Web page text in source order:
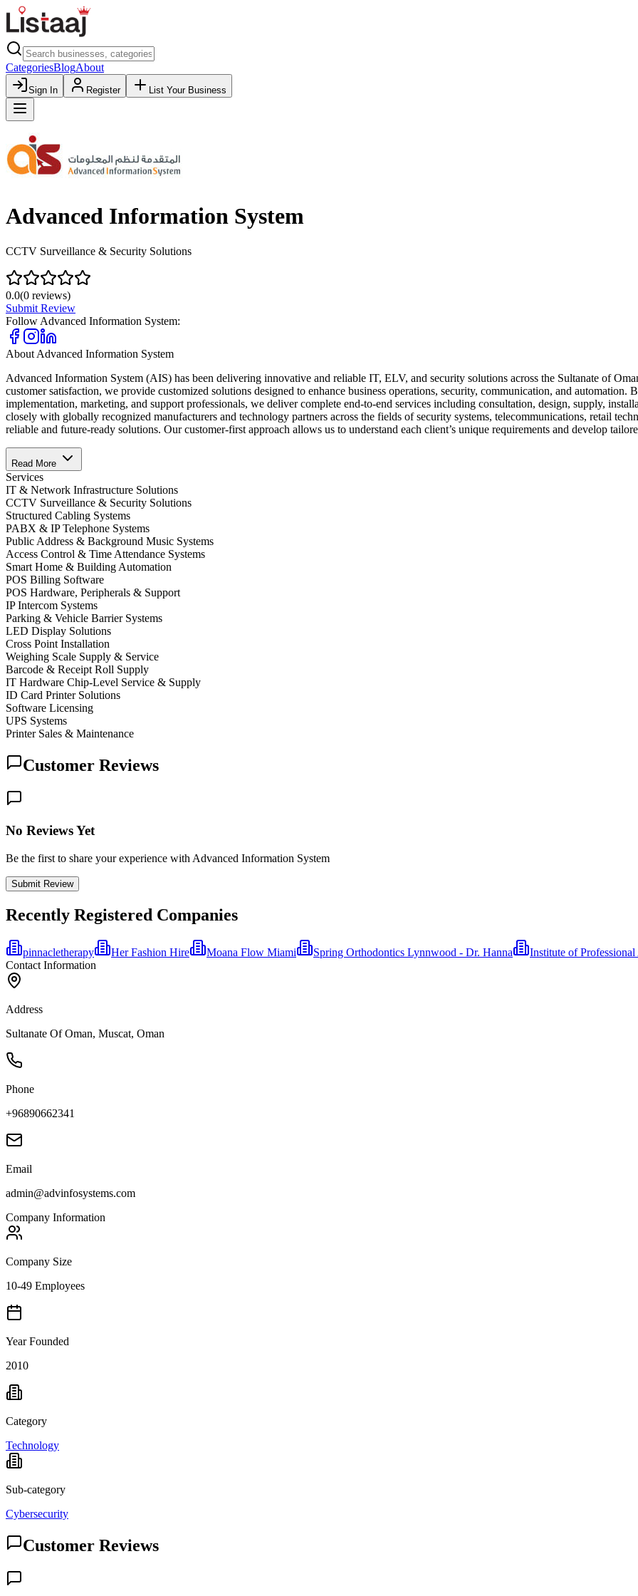
CategoriesBlogAbout
Sign In Register List Your Business
Advanced Information System
CCTV Surveillance & Security Solutions
0.0(0 reviews)
Submit Review
Follow Advanced Information System:
About Advanced Information System
Advanced Information System (AIS) has been delivering innovative and reliable IT, ELV, and security solutions across the Sultanate of
customer satisfaction, we provide customized solutions designed to enhance business operations, security, communication, and
implementation, marketing, and support professionals, we deliver complete end-to-end services including consultation, design, supply,
closely with globally recognized manufacturers and technology partners across the fields of security systems, telecommunications, retail
reliable and future-ready solutions. Our customer-first approach allows us to understand each client’s unique requirements and develop
Read More
Services
IT & Network Infrastructure Solutions
CCTV Surveillance & Security Solutions
Structured Cabling Systems
PABX & IP Telephone Systems
Public Address & Background Music Systems
Access Control & Time Attendance Systems
Smart Home & Building Automation
POS Billing Software
POS Hardware, Peripherals & Support
IP Intercom Systems
Parking & Vehicle Barrier Systems
LED Display Solutions
Cross Point Installation
Weighing Scale Supply & Service
Barcode & Receipt Roll Supply
IT Hardware Chip-Level Service & Supply
ID Card Printer Solutions
Software Licensing
UPS Systems
Printer Sales & Maintenance
Customer Reviews
No Reviews Yet
Be the first to share your experience with Advanced Information System
Submit Review
Recently Registered Companies
pinnacletherapy Her Fashion Hire Moana Flow Miami Spring Orthodontics Lynnwood - Dr. Hanna Institute of
Contact Information
Address
Sultanate Of Oman, Muscat, Oman
Phone
+96890662341
Email
admin@advinfosystems.com
Company Information
Company Size
10-49 Employees
Year Founded
2010
Category
Technology
Sub-category
Cybersecurity
Customer Reviews